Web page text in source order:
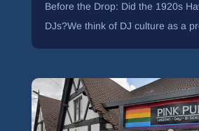
Before the Drop: Did the 1920s
DJs?We think of DJ culture as a